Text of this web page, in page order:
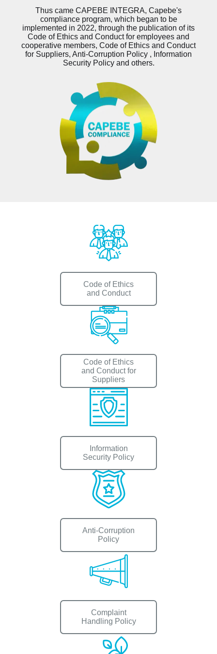
Thus came CAPEBE INTEGRA, Capebe's
compliance program, which began to be
implemented in 2022, through the publication of its
Code of Ethics and Conduct for employees and
cooperative members, Code of Ethics and Conduct
for Suppliers, Anti-Corruption Policy , Information
Security Policy and others.
Code of Ethics
and Conduct
Code of Ethics
and Conduct for
Suppliers
Information
Security Policy
Anti-Corruption
Policy
Complaint
Handling Policy